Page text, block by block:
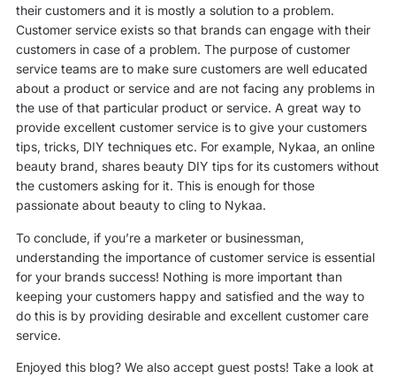
their customers and it is mostly a solution to a problem.
Customer service exists so that brands can engage with their
customers in case of a problem. The purpose of customer
service teams are to make sure customers are well educated
about a product or service and are not facing any problems in
the use of that particular product or service. A great way to
provide excellent customer service is to give your customers
tips, tricks, DIY techniques etc. For example, Nykaa, an online
beauty brand, shares beauty DIY tips for its customers without
the customers asking for it. This is enough for those
passionate about beauty to cling to Nykaa.
To conclude, if you’re a marketer or businessman,
understanding the importance of customer service is essential
for your brands success! Nothing is more important than
keeping your customers happy and satisfied and the way to
do this is by providing desirable and excellent customer care
service.
Enjoyed this blog? We also accept guest posts! Take a look at